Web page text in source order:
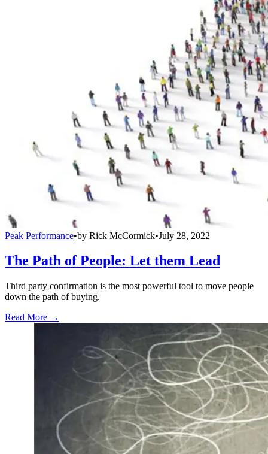
Peak Performance•by Rick McCormick•July 28, 2022
The Path of People: Let them Lead
Third party confirmation is the most powerful tool to move people
down the path of buying.
Read More →